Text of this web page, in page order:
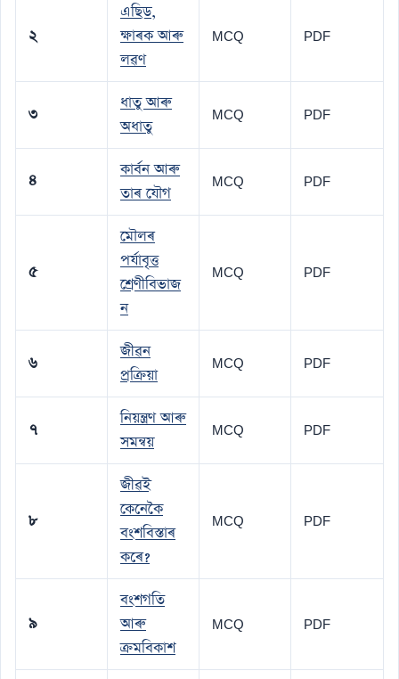
২
এছিড,
ক্ষাৰক আৰু
লৱণ
MCQ PDF
৩
ধাতু আৰু
অধাতু
MCQ PDF
৪
কাৰ্বন আৰু
তাৰ যৌগ
MCQ PDF
৫
মৌলৰ
পৰ্যাবৃত্ত
শ্ৰেণীবিভাজ
ন
MCQ PDF
৬
জীৱন
প্ৰক্ৰিয়া
MCQ PDF
৭
নিয়ন্ত্ৰণ আৰু
সমন্বয়
MCQ PDF
৮
জীৱই
কেনেকৈ
বংশবিস্তাৰ
কৰে?
MCQ PDF
৯
বংশগতি
আৰু
ক্ৰমবিকাশ
MCQ PDF